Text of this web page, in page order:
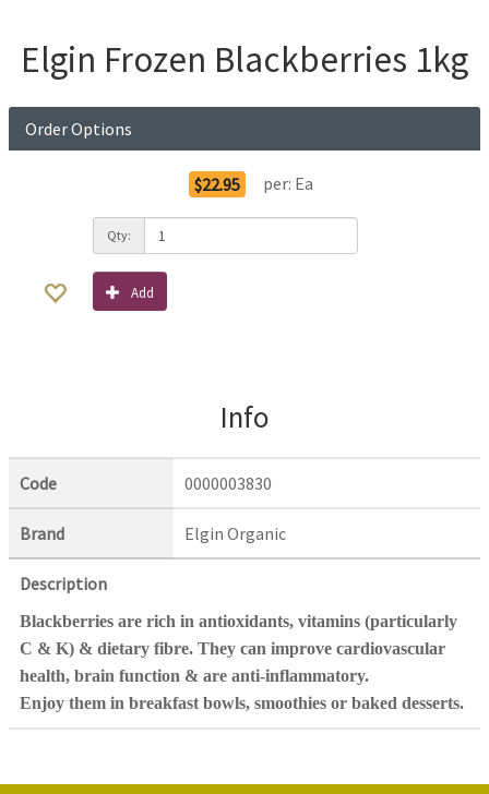
Elgin Frozen Blackberries 1kg
Order Options
$22.95 per: Ea
Qty:
Add
Info
Code 0000003830
Brand Elgin Organic
Description
Blackberries are rich in antioxidants, vitamins (particularly
C & K) & dietary fibre. They can improve cardiovascular
health, brain function & are anti-inflammatory.
Enjoy them in breakfast bowls, smoothies or baked desserts.